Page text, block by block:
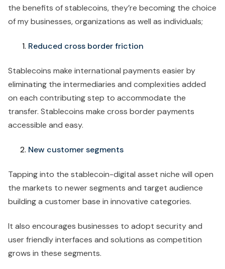
the benefits of stablecoins, they’re becoming the choice
of my businesses, organizations as well as individuals;
Reduced cross border friction
Stablecoins make international payments easier by
eliminating the intermediaries and complexities added
on each contributing step to accommodate the
transfer. Stablecoins make cross border payments
accessible and easy.
New customer segments
Tapping into the stablecoin-digital asset niche will open
the markets to newer segments and target audience
building a customer base in innovative categories.
It also encourages businesses to adopt security and
user friendly interfaces and solutions as competition
grows in these segments.